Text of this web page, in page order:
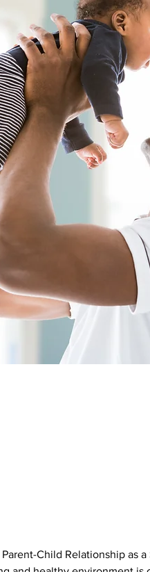
Child Relationship as